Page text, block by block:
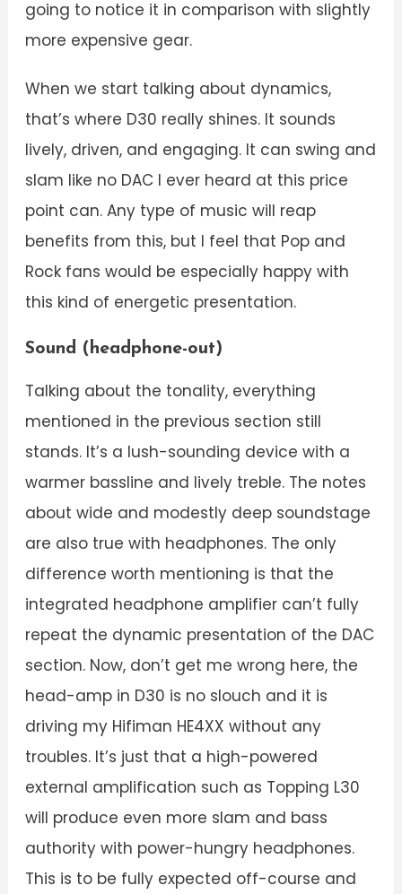
going to notice it in comparison with slightly
more expensive gear.
When we start talking about dynamics,
that’s where D30 really shines. It sounds
lively, driven, and engaging. It can swing and
slam like no DAC I ever heard at this price
point can. Any type of music will reap
benefits from this, but I feel that Pop and
Rock fans would be especially happy with
this kind of energetic presentation.
Sound (headphone-out)
Talking about the tonality, everything
mentioned in the previous section still
stands. It’s a lush-sounding device with a
warmer bassline and lively treble. The notes
about wide and modestly deep soundstage
are also true with headphones. The only
difference worth mentioning is that the
integrated headphone amplifier can’t fully
repeat the dynamic presentation of the DAC
section. Now, don’t get me wrong here, the
head-amp in D30 is no slouch and it is
driving my Hifiman HE4XX without any
troubles. It’s just that a high-powered
external amplification such as Topping L30
will produce even more slam and bass
authority with power-hungry headphones.
This is to be fully expected off-course and